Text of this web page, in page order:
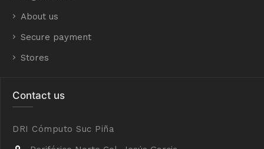
About us
Secure payment
Stores
Contact us
DRI Cómputo Suc Piña